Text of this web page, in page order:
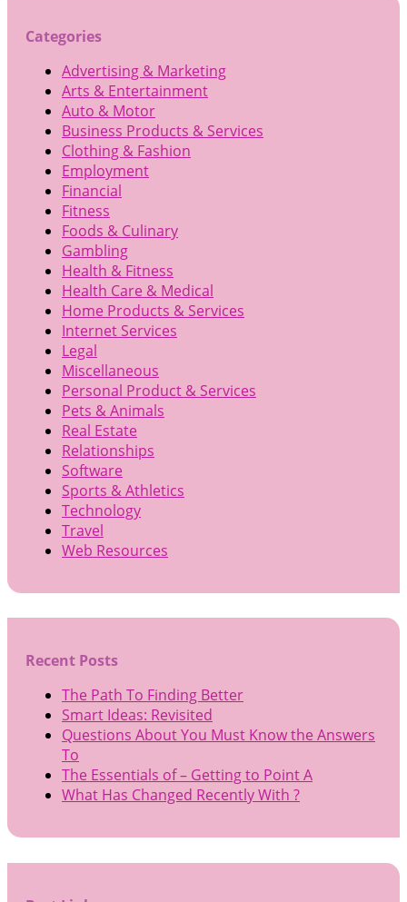
Categories
Advertising & Marketing
Arts & Entertainment
Auto & Motor
Business Products & Services
Clothing & Fashion
Employment
Financial
Fitness
Foods & Culinary
Gambling
Health & Fitness
Health Care & Medical
Home Products & Services
Internet Services
Legal
Miscellaneous
Personal Product & Services
Pets & Animals
Real Estate
Relationships
Software
Sports & Athletics
Technology
Travel
Web Resources
Recent Posts
The Path To Finding Better
Smart Ideas: Revisited
Questions About You Must Know the Answers
To
The Essentials of – Getting to Point A
What Has Changed Recently With ?